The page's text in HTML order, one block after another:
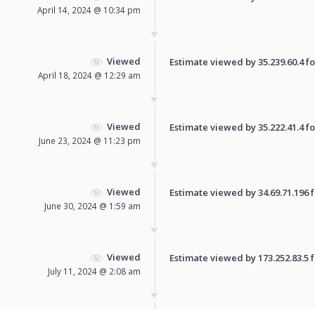
April 14, 2024 @ 10:34 pm
Viewed
April 18, 2024 @ 12:29 am
Estimate viewed by 35.239.60.4
Viewed
June 23, 2024 @ 11:23 pm
Estimate viewed by 35.222.41.4
Viewed
June 30, 2024 @ 1:59 am
Estimate viewed by
Viewed
July 11, 2024 @ 2:08 am
Estimate viewed by